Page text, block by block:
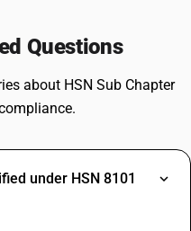
Questions
about HSN Sub Chapter
under HSN 8101